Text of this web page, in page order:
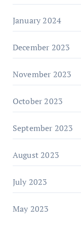
January 2024
December 2023
November 2023
October 2023
September 2023
August 2023
July 2023
May 2023